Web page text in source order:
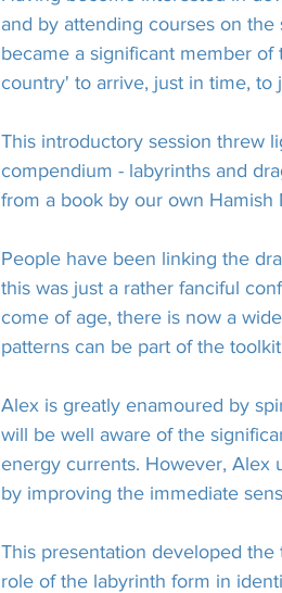
and by attending courses on
became a significant member
country' to arrive, just in time, to
This introductory session threw
compendium - labyrinths and
from a book by our own Hamish
People have been linking the
this was just a rather fanciful
come of age, there is now a
patterns can be part of the
Alex is greatly enamoured by
will be well aware of the
energy currents. However, Alex
by improving the immediate
This presentation developed
role of the labyrinth form in